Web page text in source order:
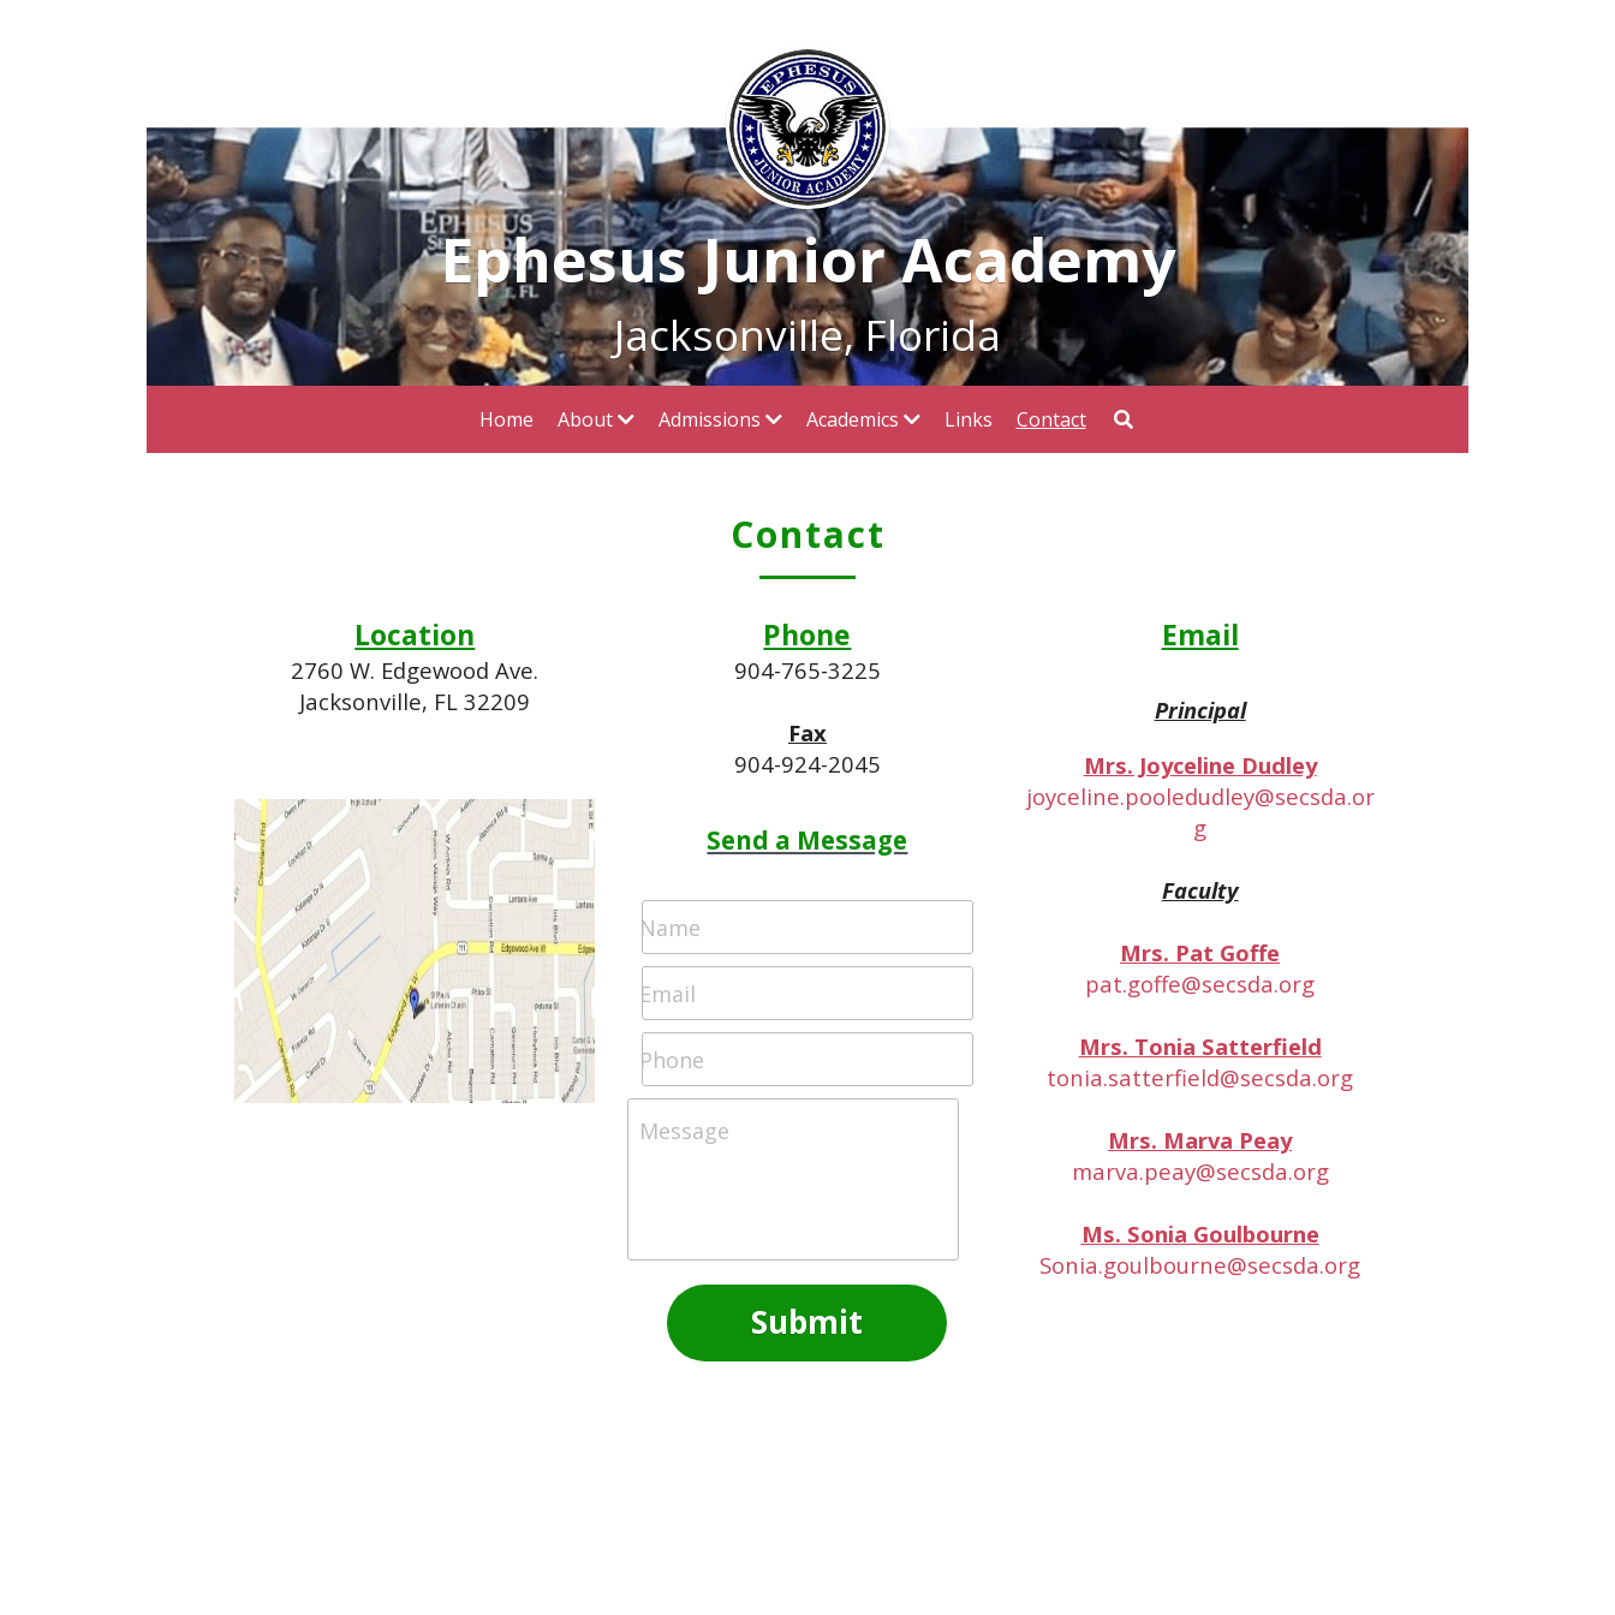
Ephesus Junior Academy
Jacksonville, Florida
Home About Admissions Academics Links Contact
Contact
Location
2760 W. Edgewood Ave.
Jacksonville, FL 32209
Phone
904-765-3225
Fax
904-924-2045
Send a Message
Name
Email
Phone
Message
Submit
Email
Principal
Mrs. Joyceline Dudley
joyceline.pooledudley@secsda.or
g
Faculty
Mrs. Pat Goffe
pat.goffe@secsda.org
Mrs. Tonia Satterfield
tonia.satterfield@secsda.org
Mrs. Marva Peay
marva.peay@secsda.org
Ms. Sonia Goulbourne
Sonia.goulbourne@secsda.org